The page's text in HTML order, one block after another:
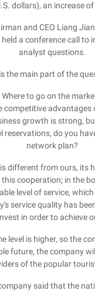
dollars), an increase of
and CEO Liang
a conference call
analyst questions.
the main part of the
to go on the
growth is strong,
reservations, do you
network plan?
different from ours, its
cooperation; in the
level of service,
service quality has
in order to achieve
level is higher, so the
future, the company
of the popular
said that the